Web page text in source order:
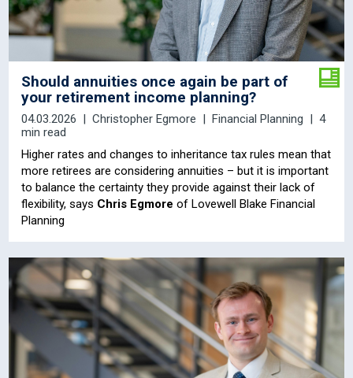
Should annuities once again be part of
your retirement income planning?
04.03.2026 Christopher Egmore Financial Planning
4
min read
Higher rates and changes to inheritance tax rules mean that
more retirees are considering annuities – but it is important
to balance the certainty they provide against their lack of
flexibility, says Chris Egmore of Lovewell Blake Financial
Planning